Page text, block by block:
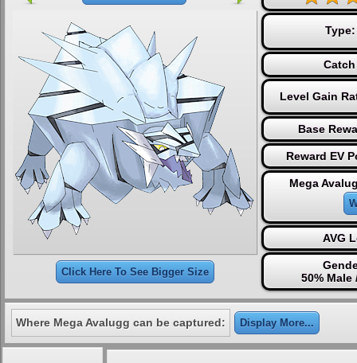
Click Here To See Bigger Size
Level Gain
Base
Reward EV
Mega
AVG
50% Male
Where Mega Avalugg can be captured: Display More...